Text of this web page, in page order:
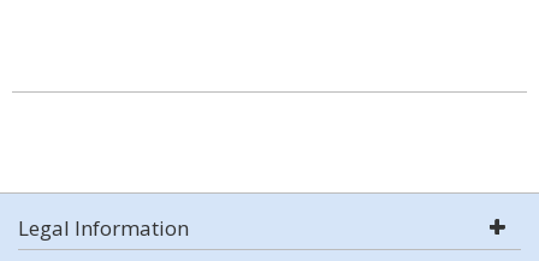
Legal Information